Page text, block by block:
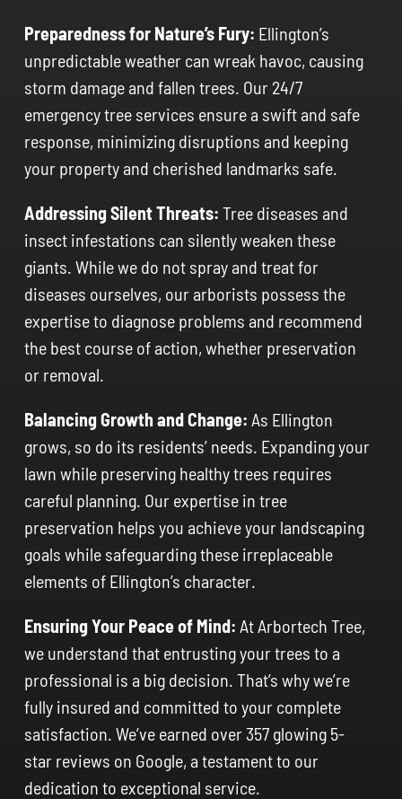
Preparedness for Nature’s Fury: Ellington’s
unpredictable weather can wreak havoc, causing
storm damage and fallen trees. Our 24/7
emergency tree services ensure a swift and safe
response, minimizing disruptions and keeping
your property and cherished landmarks safe.
Addressing Silent Threats: Tree diseases and
insect infestations can silently weaken these
giants. While we do not spray and treat for
diseases ourselves, our arborists possess the
expertise to diagnose problems and recommend
the best course of action, whether preservation
or removal.
Balancing Growth and Change: As Ellington
grows, so do its residents’ needs. Expanding your
lawn while preserving healthy trees requires
careful planning. Our expertise in tree
preservation helps you achieve your landscaping
goals while safeguarding these irreplaceable
elements of Ellington’s character.
Ensuring Your Peace of Mind:At Arbortech Tree,
we understand that entrusting your trees to a
professional is a big decision. That’s why we’re
fully insured and committed to your complete
satisfaction. We’ve earned over 357 glowing 5-
star reviews on Google, a testament to our
dedication to exceptional service.